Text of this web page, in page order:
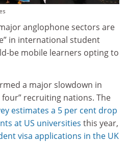
anglophone sectors are
in international student
be mobile learners opting to
a major slowdown in
recruiting nations. The
estimates a 5 per cent drop
at US universities this year,
visa applications in the UK